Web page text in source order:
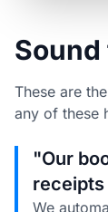
These are
any of these
"Our
We